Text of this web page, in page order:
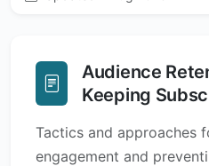
Audience
Keeping
Tactics and approaches
engagement and